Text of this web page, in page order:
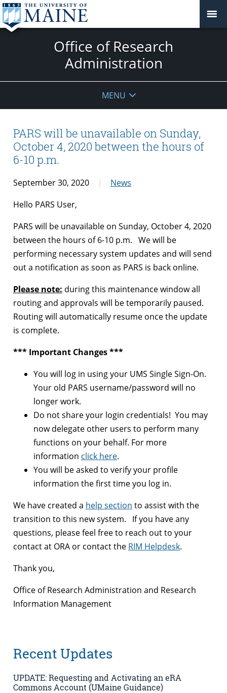
Office of Research
Administration
MENU
PARS will be unavailable on Sunday,
October 4, 2020 between the hours of
6-10 p.m.
September 30, 2020
News
Hello PARS User,
PARS will be unavailable on Sunday, October 4, 2020
between the hours of 6-10 p.m. We will be
performing necessary system updates and will send
out a notification as soon as PARS is back online.
Please note: during this maintenance window all
routing and approvals will be temporarily paused.
Routing will automatically resume once the update
is complete.
*** Important Changes ***
You will log in using your UMS Single Sign-On.
Your old PARS username/password will no
longer work.
Do not share your login credentials! You may
now delegate other users to perform many
functions on your behalf. For more
information click here.
You will be asked to verify your profile
information the first time you log in.
We have created a help section to assist with the
transition to this new system. If you have any
questions, please feel free to reach out to your
contact at ORA or contact the RIM Helpdesk.
Thank you,
Office of Research Administration and Research
Information Management
Recent Updates
UPDATE: Requesting and Activating an eRA
Commons Account (UMaine Guidance)